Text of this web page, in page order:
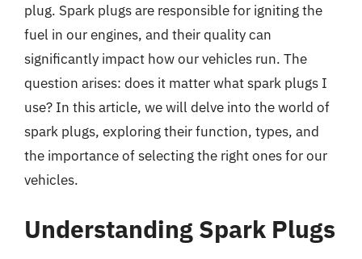
plug. Spark plugs are responsible for igniting the
fuel in our engines, and their quality can
significantly impact how our vehicles run. The
question arises: does it matter what spark plugs I
use? In this article, we will delve into the world of
spark plugs, exploring their function, types, and
the importance of selecting the right ones for our
vehicles.
Understanding Spark Plugs